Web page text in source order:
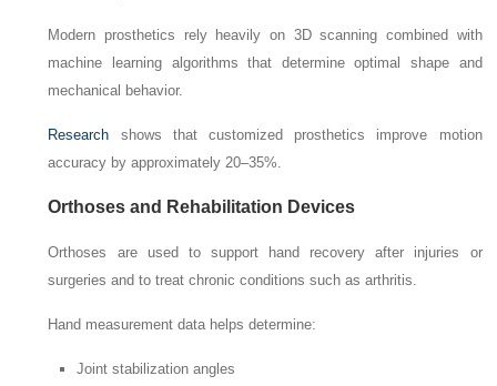
Modern prosthetics rely heavily on 3D scanning combined with
machine learning algorithms that determine optimal shape and
mechanical behavior.
Research shows that customized prosthetics improve motion
accuracy by approximately 20–35%.
Orthoses and Rehabilitation Devices
Orthoses are used to support hand recovery after injuries or
surgeries and to treat chronic conditions such as arthritis.
Hand measurement data helps determine:
Joint stabilization angles